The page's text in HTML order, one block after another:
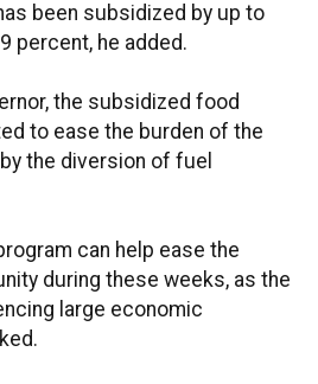
been subsidized by up to
percent, he added.
the subsidized food
to ease the burden of the
the diversion of fuel
can help ease the
during these weeks, as the
large economic